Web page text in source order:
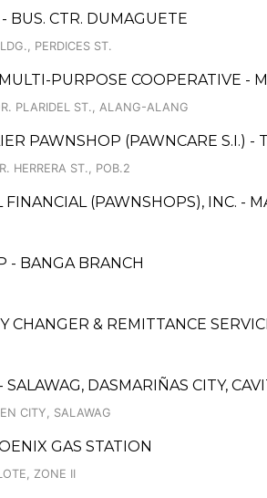
BUS. CTR. DUMAGUETE
PERDICES ST.
PURPOSE COOPERATIVE -
PLARIDEL ST., ALANG-ALANG
PAWNSHOP (PAWNCARE S.I.) -
HERRERA ST., POB.2
(PAWNSHOPS), INC. -
- BANGA BRANCH
CHANGER & REMITTANCE
DASMARIÑAS CITY,
CITY, SALAWAG
GAS STATION
ZONE II